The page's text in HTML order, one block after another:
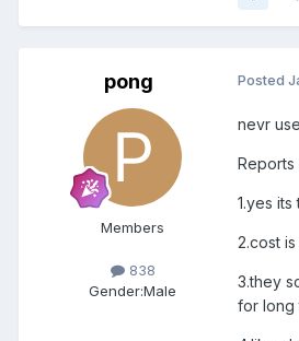
pong
Members
838
Gender:Male
Posted
nevr
Reports
1.yes
2.cost
3.they
for long